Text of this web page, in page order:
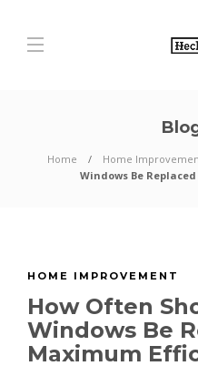
Home Home
Windows Be
HOME IMPROVEMENT
How Often
Windows Be
Maximum